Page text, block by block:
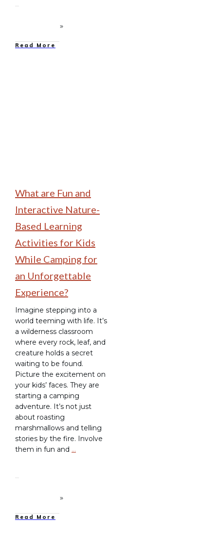
Read More
What are Fun and
Interactive Nature-
Based Learning
Activities for Kids
While Camping for
an Unforgettable
Experience?
Imagine stepping into a
world teeming with life. It’s
a wilderness classroom
where every rock, leaf, and
creature holds a secret
waiting to be found.
Picture the excitement on
your kids’ faces. They are
starting a camping
adventure. It’s not just
about roasting
marshmallows and telling
stories by the fire. Involve
them in fun and …
Read More